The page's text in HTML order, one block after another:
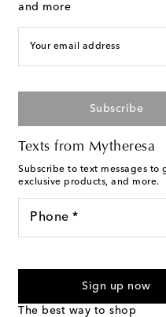
and more
Your email address
Subscribe
Texts from Mytheresa
Subscribe to text messages to
exclusive products, and more.
Phone *
marketing messages will
Sign up now
The best way to shop